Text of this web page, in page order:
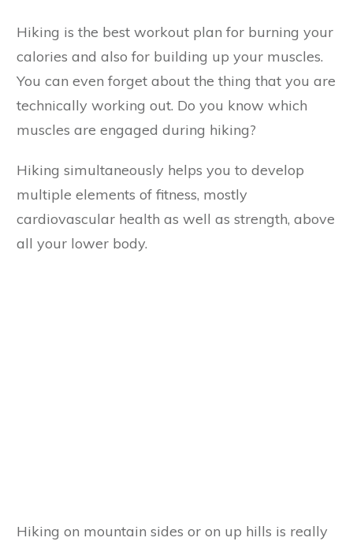
Hiking is the best workout plan for burning your
calories and also for building up your muscles.
You can even forget about the thing that you are
technically working out. Do you know which
muscles are engaged during hiking?
Hiking simultaneously helps you to develop
multiple elements of fitness, mostly
cardiovascular health as well as strength, above
all your lower body.
Hiking on mountain sides or on up hills is really